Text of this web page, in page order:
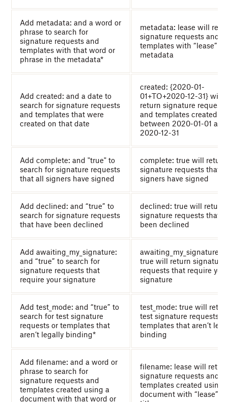
Add metadata: and a word or
phrase to search for
signature requests and
templates with that word or
phrase in the metadata*
metadata: lease will
signature requests and
templates with “lease” in
metadata
Add created: and a date to
search for signature requests
and templates that were
created on that date
created: {2020-01-
01+TO+2020-12-31} will
return signature requests
and templates created
between 2020-01-01 and
2020-12-31
Add complete: and "true" to
search for signature requests
that all signers have signed
complete: true will return
signature requests that
signers have signed
Add declined: and “true” to
search for signature requests
that have been declined
declined: true will return
signature requests that
been declined
Add awaiting_my_signature:
and “true” to search for
signature requests that
require your signature
awaiting_my_signature:
true will return signature
requests that require your
signature
Add test_mode: and “true” to
search for test signature
requests or templates that
aren’t legally binding*
test_mode: true will
test signature requests
templates that aren’t
binding
Add filename: and a word or
phrase to search for
signature requests and
templates created using a
document with that word or
filename: lease will
signature requests and
templates created using
document with “lease”